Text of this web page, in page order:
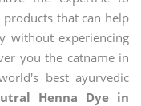
that can help
without experiencing
you the catname in
best ayurvedic
Henna Dye in